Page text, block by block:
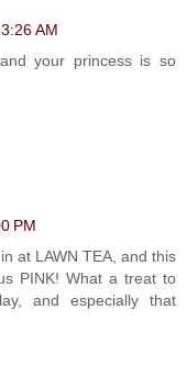
AM
your princess is so
PM
at LAWN TEA, and this
PINK! What a treat to
and especially that